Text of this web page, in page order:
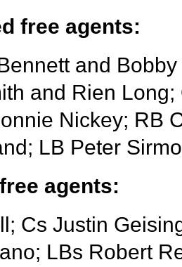
free agents:
and Bobby
and Rien Long;
Nickey; RB
LB Peter
agents:
Cs Justin
LBs Robert